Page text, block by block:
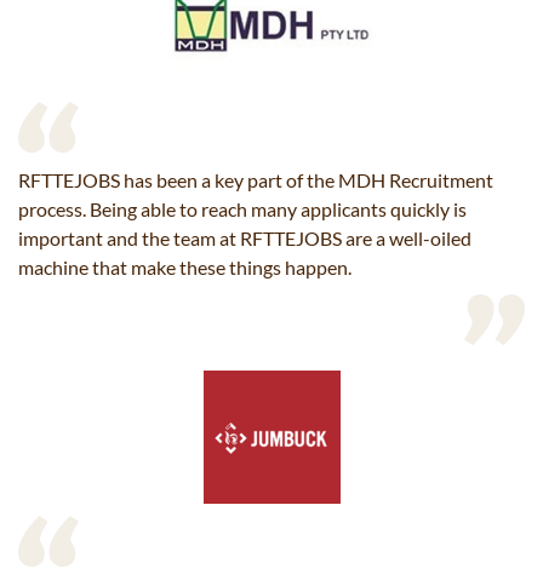
RFTTEJOBS has been a key part of the MDH Recruitment
process. Being able to reach many applicants quickly is
important and the team at RFTTEJOBS are a well-oiled
machine that make these things happen.